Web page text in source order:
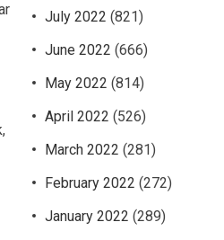
July 2022 (821)
June 2022 (666)
May 2022 (814)
April 2022 (526)
March 2022 (281)
February 2022 (272)
January 2022 (289)